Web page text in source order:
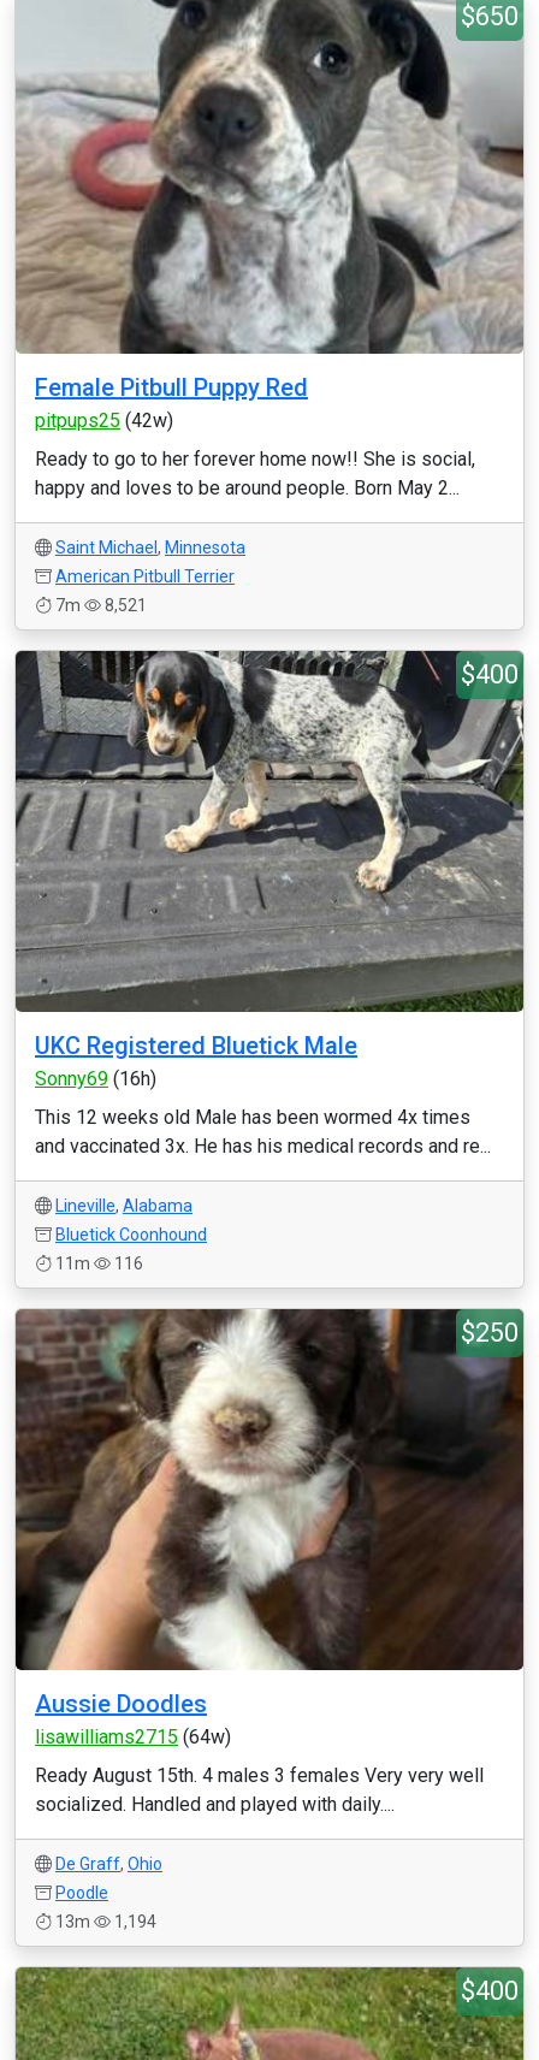
$650
Female Pitbull Puppy Red
pitpups25 (42w)
Ready to go to her forever home now!! She is social,
happy and loves to be around people. Born May 2...
Saint Michael , Minnesota
American Pitbull Terrier
7m
8,521
$400
UKC Registered Bluetick Male
Sonny69 (16h)
This 12 weeks old Male has been wormed 4x times
and vaccinated 3x. He has his medical records and re...
Lineville, Alabama
Bluetick Coonhound
11m
116
$250
Aussie Doodles
lisawilliams2715 (64w)
Ready August 15th. 4 males 3 females Very very well
socialized. Handled and played with daily....
De Graff, Ohio
Poodle
13m
1,194
$400